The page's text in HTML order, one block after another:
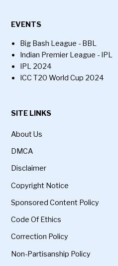
EVENTS
Big Bash League - BBL
Indian Premier League - IPL
IPL 2024
ICC T20 World Cup 2024
SITE LINKS
About Us
DMCA
Disclaimer
Copyright Notice
Sponsored Content Policy
Code Of Ethics
Correction Policy
Non-Partisanship Policy